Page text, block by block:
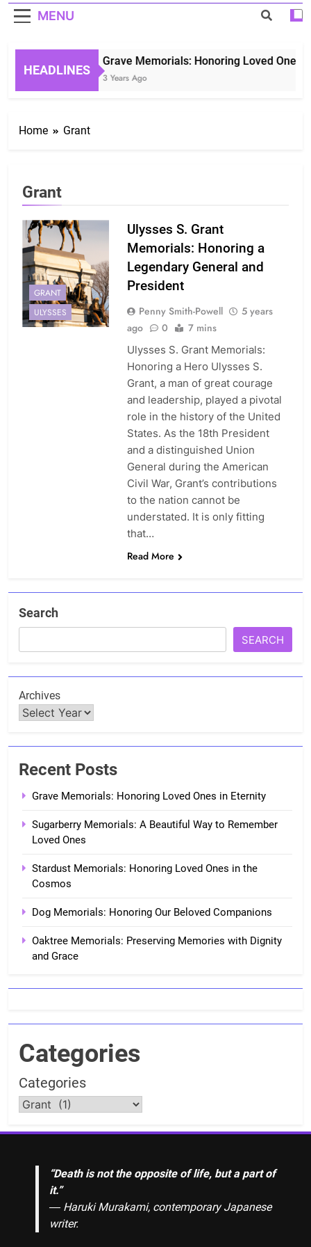
MENU
HEADLINES
Grave Memorials: Honoring Loved Ones
3 Years Ago
Home Grant
Grant
GRANT
ULYSSES
Ulysses S. Grant
Memorials: Honoring a
Legendary General and
President
Penny Smith-Powell
5 years
ago
0 7 mins
Ulysses S. Grant Memorials:
Honoring a Hero Ulysses S.
Grant, a man of great courage
and leadership, played a pivotal
role in the history of the United
States. As the 18th President
and a distinguished Union
General during the American
Civil War, Grant’s contributions
to the nation cannot be
understated. It is only fitting
that…
Read More
Search
SEARCH
Archives
Recent Posts
Grave Memorials: Honoring Loved Ones in Eternity
Sugarberry Memorials: A Beautiful Way to Remember
Loved Ones
Stardust Memorials: Honoring Loved Ones in the
Cosmos
Dog Memorials: Honoring Our Beloved Companions
Oaktree Memorials: Preserving Memories with Dignity
and Grace
Categories
Categories
“Death is not the opposite of life, but a part of
it.”
― Haruki Murakami, contemporary Japanese
writer.